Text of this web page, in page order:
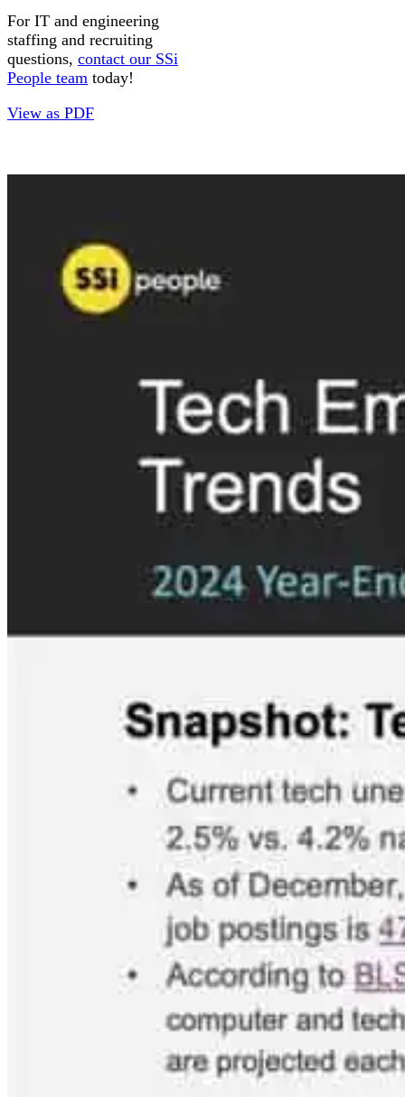
For IT and engineering
staffing and recruiting
questions, contact our SSi
People team today!
View as PDF